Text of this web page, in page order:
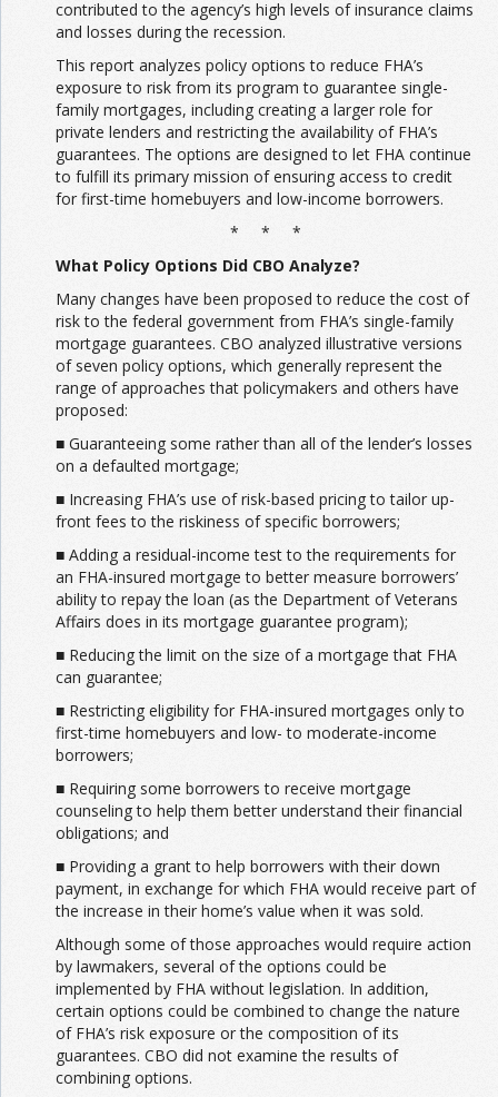
contributed to the agency’s high levels of insurance claims
and losses during the recession.
This report analyzes policy options to reduce FHA’s
exposure to risk from its program to guarantee single-
family mortgages, including creating a larger role for
private lenders and restricting the availability of FHA’s
guarantees. The options are designed to let FHA continue
to fulfill its primary mission of ensuring access to credit
for first-time homebuyers and low-income borrowers.
* * *
What Policy Options Did CBO Analyze?
Many changes have been proposed to reduce the cost of
risk to the federal government from FHA’s single-family
mortgage guarantees. CBO analyzed illustrative versions
of seven policy options, which generally represent the
range of approaches that policymakers and others have
proposed:
■ Guaranteeing some rather than all of the lender’s losses
on a defaulted mortgage;
■ Increasing FHA’s use of risk-based pricing to tailor up-
front fees to the riskiness of specific borrowers;
■ Adding a residual-income test to the requirements for
an FHA-insured mortgage to better measure borrowers’
ability to repay the loan (as the Department of Veterans
Affairs does in its mortgage guarantee program);
■ Reducing the limit on the size of a mortgage that FHA
can guarantee;
■ Restricting eligibility for FHA-insured mortgages only to
first-time homebuyers and low- to moderate-income
borrowers;
■ Requiring some borrowers to receive mortgage
counseling to help them better understand their financial
obligations; and
■ Providing a grant to help borrowers with their down
payment, in exchange for which FHA would receive part of
the increase in their home’s value when it was sold.
Although some of those approaches would require action
by lawmakers, several of the options could be
implemented by FHA without legislation. In addition,
certain options could be combined to change the nature
of FHA’s risk exposure or the composition of its
guarantees. CBO did not examine the results of
combining options.